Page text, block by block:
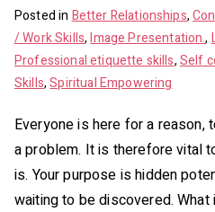
Posted in Better Relationships,
/ Work Skills,Image Presentation.,
Professional etiquette skills,Self
Skills,Spiritual Empowering
Everyone is here for a
a problem. It is therefore vital
is. Your purpose is hidden
waiting to be discovered.